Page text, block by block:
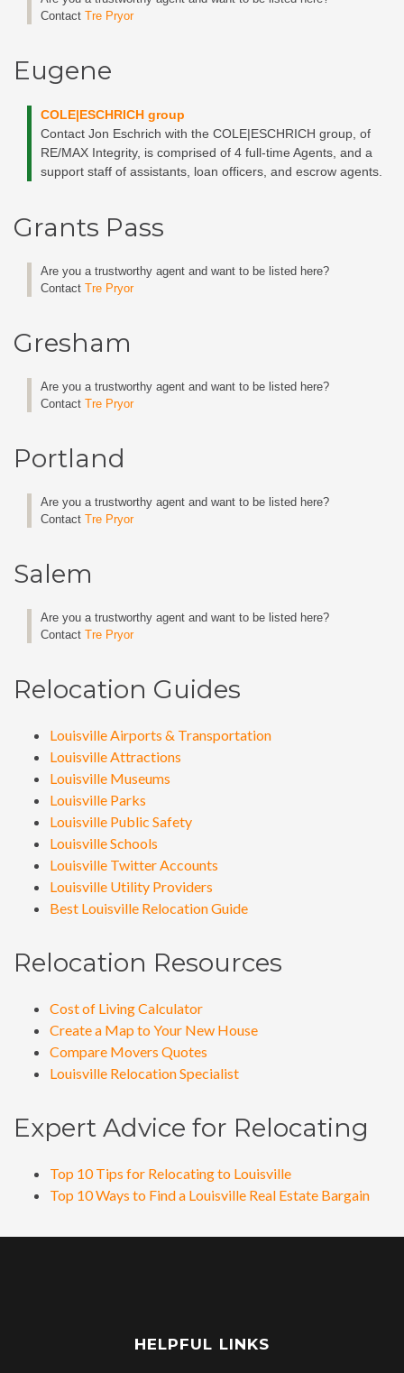
Contact Tre Pryor
Eugene
COLE|ESCHRICH group
Contact Jon Eschrich with the COLE|ESCHRICH group, of
RE/MAX Integrity, is comprised of 4 full-time Agents, and a
support staff of assistants, loan officers, and escrow agents.
Grants Pass
Are you a trustworthy agent and want to be listed here?
Contact Tre Pryor
Gresham
Are you a trustworthy agent and want to be listed here?
Contact Tre Pryor
Portland
Are you a trustworthy agent and want to be listed here?
Contact Tre Pryor
Salem
Are you a trustworthy agent and want to be listed here?
Contact Tre Pryor
Relocation Guides
Louisville Airports & Transportation
Louisville Attractions
Louisville Museums
Louisville Parks
Louisville Public Safety
Louisville Schools
Louisville Twitter Accounts
Louisville Utility Providers
Best Louisville Relocation Guide
Relocation Resources
Cost of Living Calculator
Create a Map to Your New House
Compare Movers Quotes
Louisville Relocation Specialist
Expert Advice for Relocating
Top 10 Tips for Relocating to Louisville
Top 10 Ways to Find a Louisville Real Estate Bargain
HELPFUL LINKS